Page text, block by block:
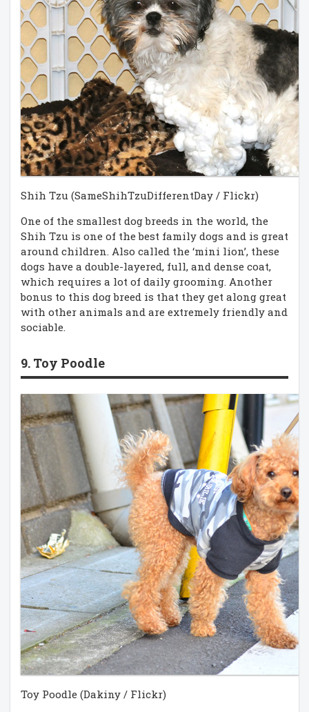
Shih Tzu (SameShihTzuDifferentDay / Flickr)
One of the smallest dog breeds in the world, the
Shih Tzu is one of the best family dogs and is great
around children. Also called the ‘mini lion’, these
dogs have a double-layered, full, and dense coat,
which requires a lot of daily grooming. Another
bonus to this dog breed is that they get along great
with other animals and are extremely friendly and
sociable.
9. Toy Poodle
Toy Poodle (Dakiny / Flickr)